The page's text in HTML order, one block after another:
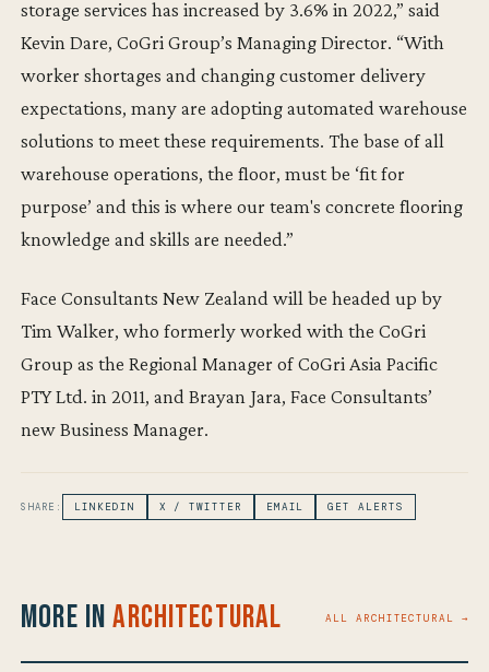
storage services has increased by 3.6% in 2022,” said
Kevin Dare, CoGri Group’s Managing Director. “With
worker shortages and changing customer delivery
expectations, many are adopting automated warehouse
solutions to meet these requirements. The base of all
warehouse operations, the floor, must be ‘fit for
purpose’ and this is where our team's concrete flooring
knowledge and skills are needed.”
Face Consultants New Zealand will be headed up by
Tim Walker, who formerly worked with the CoGri
Group as the Regional Manager of CoGri Asia Pacific
PTY Ltd. in 2011, and Brayan Jara, Face Consultants’
new Business Manager.
SHARE: LINKEDIN X / TWITTER EMAIL GET ALERTS
More inArchitectural ALL ARCHITECTURAL →